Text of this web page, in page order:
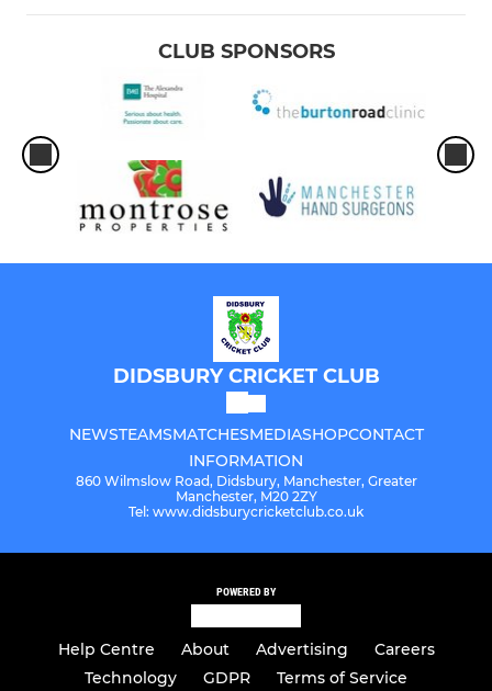
CLUB SPONSORS
DIDSBURY CRICKET CLUB
NEWSTEAMSMATCHESMEDIASHOPCONTACT
INFORMATION
860 Wilmslow Road, Didsbury, Manchester, Greater
Manchester, M20 2ZY
Tel: www.didsburycricketclub.co.uk
POWERED BY
Help Centre About Advertising
Careers
Technology
GDPR Terms of Service